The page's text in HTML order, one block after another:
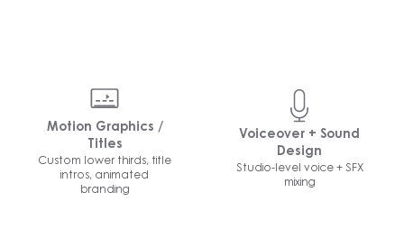
Motion Graphics /
Titles
Custom lower thirds, title
intros, animated
branding
Voiceover + Sound
Design
Studio-level voice + SFX
mixing